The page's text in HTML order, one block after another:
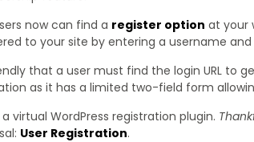
now can find a register option at your
to your site by entering a username and
that a user must find the login URL to
as it has a limited two-field form
virtual WordPress registration plugin.
User Registration.